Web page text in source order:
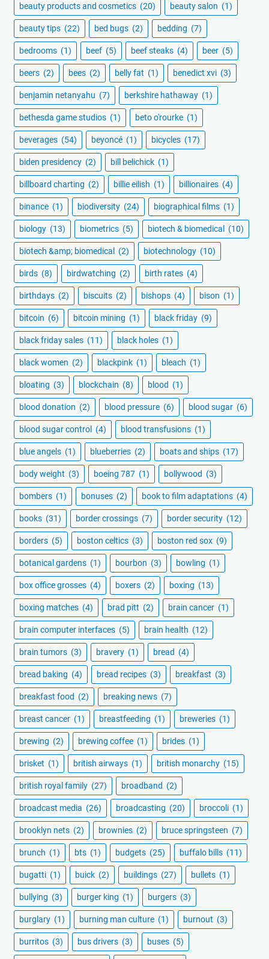
beauty products and cosmetics (20) beauty salon (1)
beauty tips (22) bed bugs (2) bedding (7)
bedrooms (1) beef (5) beef steaks (4) beer (5)
beers (2) bees (2) belly fat (1) benedict xvi (3)
benjamin netanyahu (7) berkshire hathaway (1)
bethesda game studios (1) beto o'rourke (1)
beverages (54) beyoncé (1) bicycles (17)
biden presidency (2) bill belichick (1)
billboard charting (2) billie eilish (1) billionaires (4)
binance (1) biodiversity (24) biographical films (1)
biology (13) biometrics (5) biotech & biomedical (10)
biotech &amp; biomedical (2) biotechnology (10)
birds (8) birdwatching (2) birth rates (4)
birthdays (2) biscuits (2) bishops (4) bison (1)
bitcoin (6) bitcoin mining (1) black friday (9)
black friday sales (11) black holes (1)
black women (2) blackpink (1) bleach (1)
bloating (3) blockchain (8) blood (1)
blood donation (2) blood pressure (6) blood sugar (6)
blood sugar control (4) blood transfusions (1)
blue angels (1) blueberries (2) boats and ships (17)
body weight (3) boeing 787 (1) bollywood (3)
bombers (1) bonuses (2) book to film adaptations (4)
books (31) border crossings (7) border security (12)
borders (5) boston celtics (3) boston red sox (9)
botanical gardens (1) bourbon (3) bowling (1)
box office grosses (4) boxers (2) boxing (13)
boxing matches (4) brad pitt (2) brain cancer (1)
brain computer interfaces (5) brain health (12)
brain tumors (3) bravery (1) bread (4)
bread baking (4) bread recipes (3) breakfast (3)
breakfast food (2) breaking news (7)
breast cancer (1) breastfeeding (1) breweries (1)
brewing (2) brewing coffee (1) brides (1)
brisket (1) british airways (1) british monarchy (15)
british royal family (27) broadband (2)
broadcast media (26) broadcasting (20) broccoli (1)
brooklyn nets (2) brownies (2) bruce springsteen (7)
brunch (1) bts (1) budgets (25) buffalo bills (11)
bugatti (1) buick (2) buildings (27) bullets (1)
bullying (3) burger king (1) burgers (3)
burglary (1) burning man culture (1) burnout (3)
burritos (3) bus drivers (3) buses (5)